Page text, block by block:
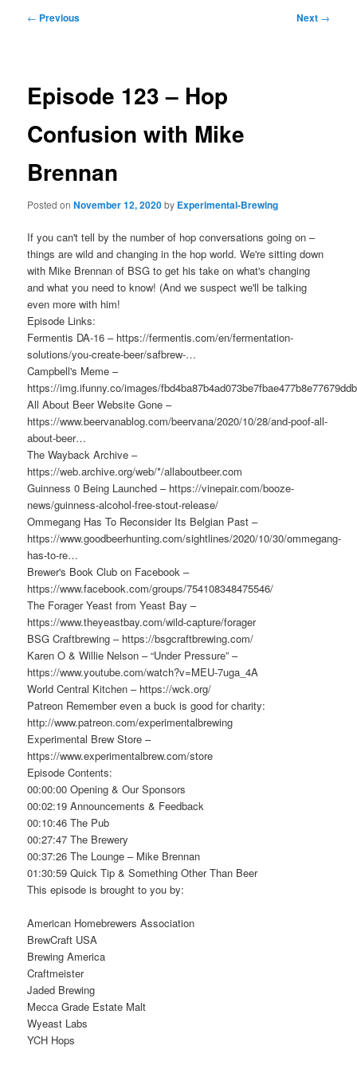
Post
← Previous Next →
Episode 123 – Hop
Confusion with Mike
Brennan
Posted onNovember 12, 2020by Experimental-Brewing
If you can't tell by the number of hop conversations going on –
things are wild and changing in the hop world. We're sitting down
with Mike Brennan of BSG to get his take on what's changing
and what you need to know! (And we suspect we'll be talking
even more with him!
Episode Links:
Fermentis DA-16 – https://fermentis.com/en/fermentation-
solutions/you-create-beer/safbrew-…
Campbell's Meme –
https://img.ifunny.co/images/
All About Beer Website Gone –
https://www.beervanablog.com/beervana/2020/10/28/and-poof-all-
about-beer…
The Wayback Archive –
https://web.archive.org/web/*/allaboutbeer.com
Guinness 0 Being Launched – https://vinepair.com/booze-
news/guinness-alcohol-free-stout-release/
Ommegang Has To Reconsider Its Belgian Past –
https://www.goodbeerhunting.com/sightlines/2020/10/30/ommegang-
has-to-re…
Brewer's Book Club on Facebook –
https://www.facebook.com/groups/754108348475546/
The Forager Yeast from Yeast Bay –
https://www.theyeastbay.com/wild-capture/forager
BSG Craftbrewing – https://bsgcraftbrewing.com/
Karen O & Willie Nelson – “Under Pressure” –
https://www.youtube.com/watch?v=MEU-7uga_4A
World Central Kitchen – https://wck.org/
Patreon Remember even a buck is good for charity:
http://www.patreon.com/experimentalbrewing
Experimental Brew Store –
https://www.experimentalbrew.com/store
Episode Contents:
00:00:00 Opening & Our Sponsors
00:02:19 Announcements & Feedback
00:10:46 The Pub
00:27:47 The Brewery
00:37:26 The Lounge – Mike Brennan
01:30:59 Quick Tip & Something Other Than Beer
This episode is brought to you by:
American Homebrewers Association
BrewCraft USA
Brewing America
Craftmeister
Jaded Brewing
Mecca Grade Estate Malt
Wyeast Labs
YCH Hops